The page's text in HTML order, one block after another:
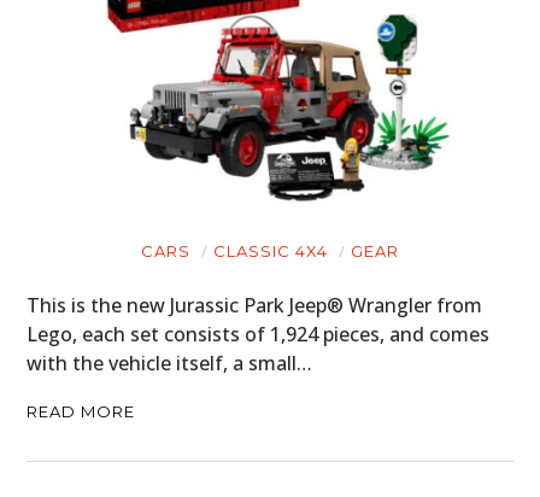
CARS CLASSIC 4X4 GEAR
This is the new Jurassic Park Jeep® Wrangler from
Lego, each set consists of 1,924 pieces, and comes
with the vehicle itself, a small…
READ MORE